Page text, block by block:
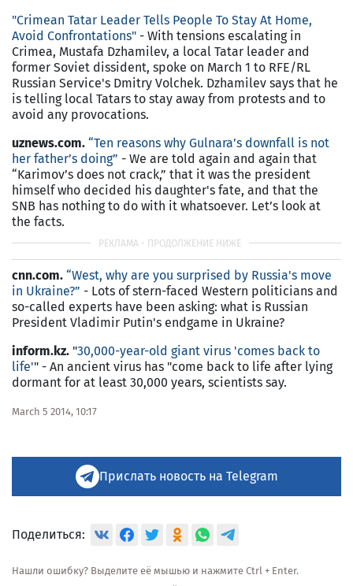
"Crimean Tatar Leader Tells People To Stay At Home,
Avoid Confrontations" - With tensions escalating in
Crimea, Mustafa Dzhamilev, a local Tatar leader and
former Soviet dissident, spoke on March 1 to RFE/RL
Russian Service's Dmitry Volchek. Dzhamilev says that he
is telling local Tatars to stay away from protests and to
avoid any provocations.
uznews.com. “Ten reasons why Gulnara’s downfall is not
her father’s doing” - We are told again and again that
“Karimov’s does not crack,” that it was the president
himself who decided his daughter's fate, and that the
SNB has nothing to do with it whatsoever. Let’s look at
the facts.
cnn.com. “West, why are you surprised by Russia's move
in Ukraine?” - Lots of stern-faced Western politicians and
so-called experts have been asking: what is Russian
President Vladimir Putin's endgame in Ukraine?
inform.kz. "30,000-year-old giant virus 'comes back to
life'" - An ancient virus has "come back to life after lying
dormant for at least 30,000 years, scientists say.
March 5 2014, 10:17
Прислать новость на Telegram
Поделиться:
Нашли ошибку? Выделите её мышью и нажмите Ctrl + Enter.